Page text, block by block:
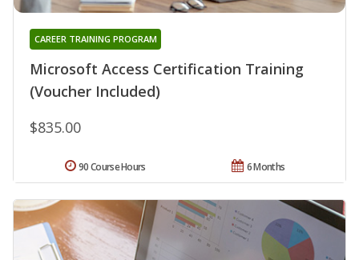
Microsoft Access Certification Training
(Voucher Included)
CAREER TRAINING PROGRAM
$835.00
6 Months
90 Course Hours